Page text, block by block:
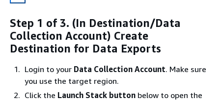
Step 1 of 3. (In Destination/Data
Collection Account) Create
Destination for Data Exports
Login to your Data Collection Account. Make sure
you use the target region.
Click the Launch Stack button below to open the